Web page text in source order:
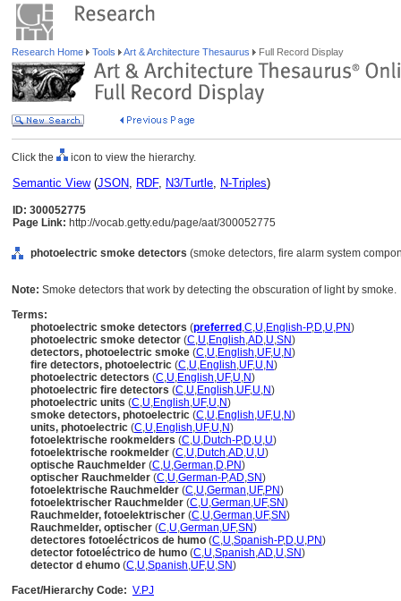
Research Home Tools Art & Architecture Thesaurus Full Record Display
Click the icon to view the hierarchy.
Semantic View(JSON, RDF, N3/Turtle, N-Triples)
ID: 300052775
Page Link: http://vocab.getty.edu/page/aat/300052775
photoelectric smoke detectors (smoke detectors, fire alarm system
Note: Smoke detectors that work by detecting the obscuration of light by smoke.
Terms:
photoelectric smoke detectors (preferred ,C,U,English-P,D,U,PN)
photoelectric smoke detector (C,U,English,AD,U,SN)
detectors, photoelectric smoke (C,U,English,UF,U,N)
fire detectors, photoelectric (C,U,English,UF,U,N)
photoelectric detectors (C,U,English,UF,U,N)
photoelectric fire detectors (C,U,English,UF,U,N)
photoelectric units (C,U,English,UF,U,N)
smoke detectors, photoelectric (C,U,English,UF,U,N)
units, photoelectric (C,U,English,UF,U,N)
fotoelektrische rookmelders (C,U,Dutch-P,D,U,U)
fotoelektrische rookmelder (C,U,Dutch,AD,U,U)
optische Rauchmelder (C,U,German,D,PN)
optischer Rauchmelder (C,U,German-P,AD,SN)
fotoelektrische Rauchmelder (C,U,German,UF,PN)
fotoelektrischer Rauchmelder (C,U,German,UF,SN)
Rauchmelder, fotoelektrischer (C,U,German,UF,SN)
Rauchmelder, optischer (C,U,German,UF,SN)
detectores fotoeléctricos de humo (C,U,Spanish-P,D,U,PN)
detector fotoeléctrico de humo (C,U,Spanish,AD,U,SN)
detector d ehumo (C,U,Spanish,UF,U,SN)
Facet/Hierarchy Code: V.PJ